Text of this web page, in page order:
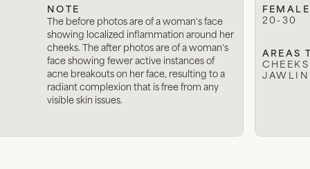
NOTE
The before photos are of a woman's face
showing localized inflammation around her
cheeks. The after photos are of a woman's
face showing fewer active instances of
acne breakouts on her face, resulting to a
radiant complexion that is free from any
visible skin issues.
FEMALE
20-30
AREAS
CHEEKS